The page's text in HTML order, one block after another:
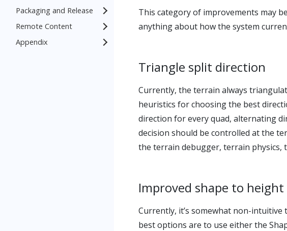
Packaging and Release
Remote Content
Appendix
This category of improvements may
anything about how the system
Triangle split direction
Currently, the terrain always
heuristics for choosing the best
direction for every quad, alternating
decision should be controlled at the
the terrain debugger, terrain physics,
Improved shape to
Currently, it’s somewhat non-
best options are to use either the